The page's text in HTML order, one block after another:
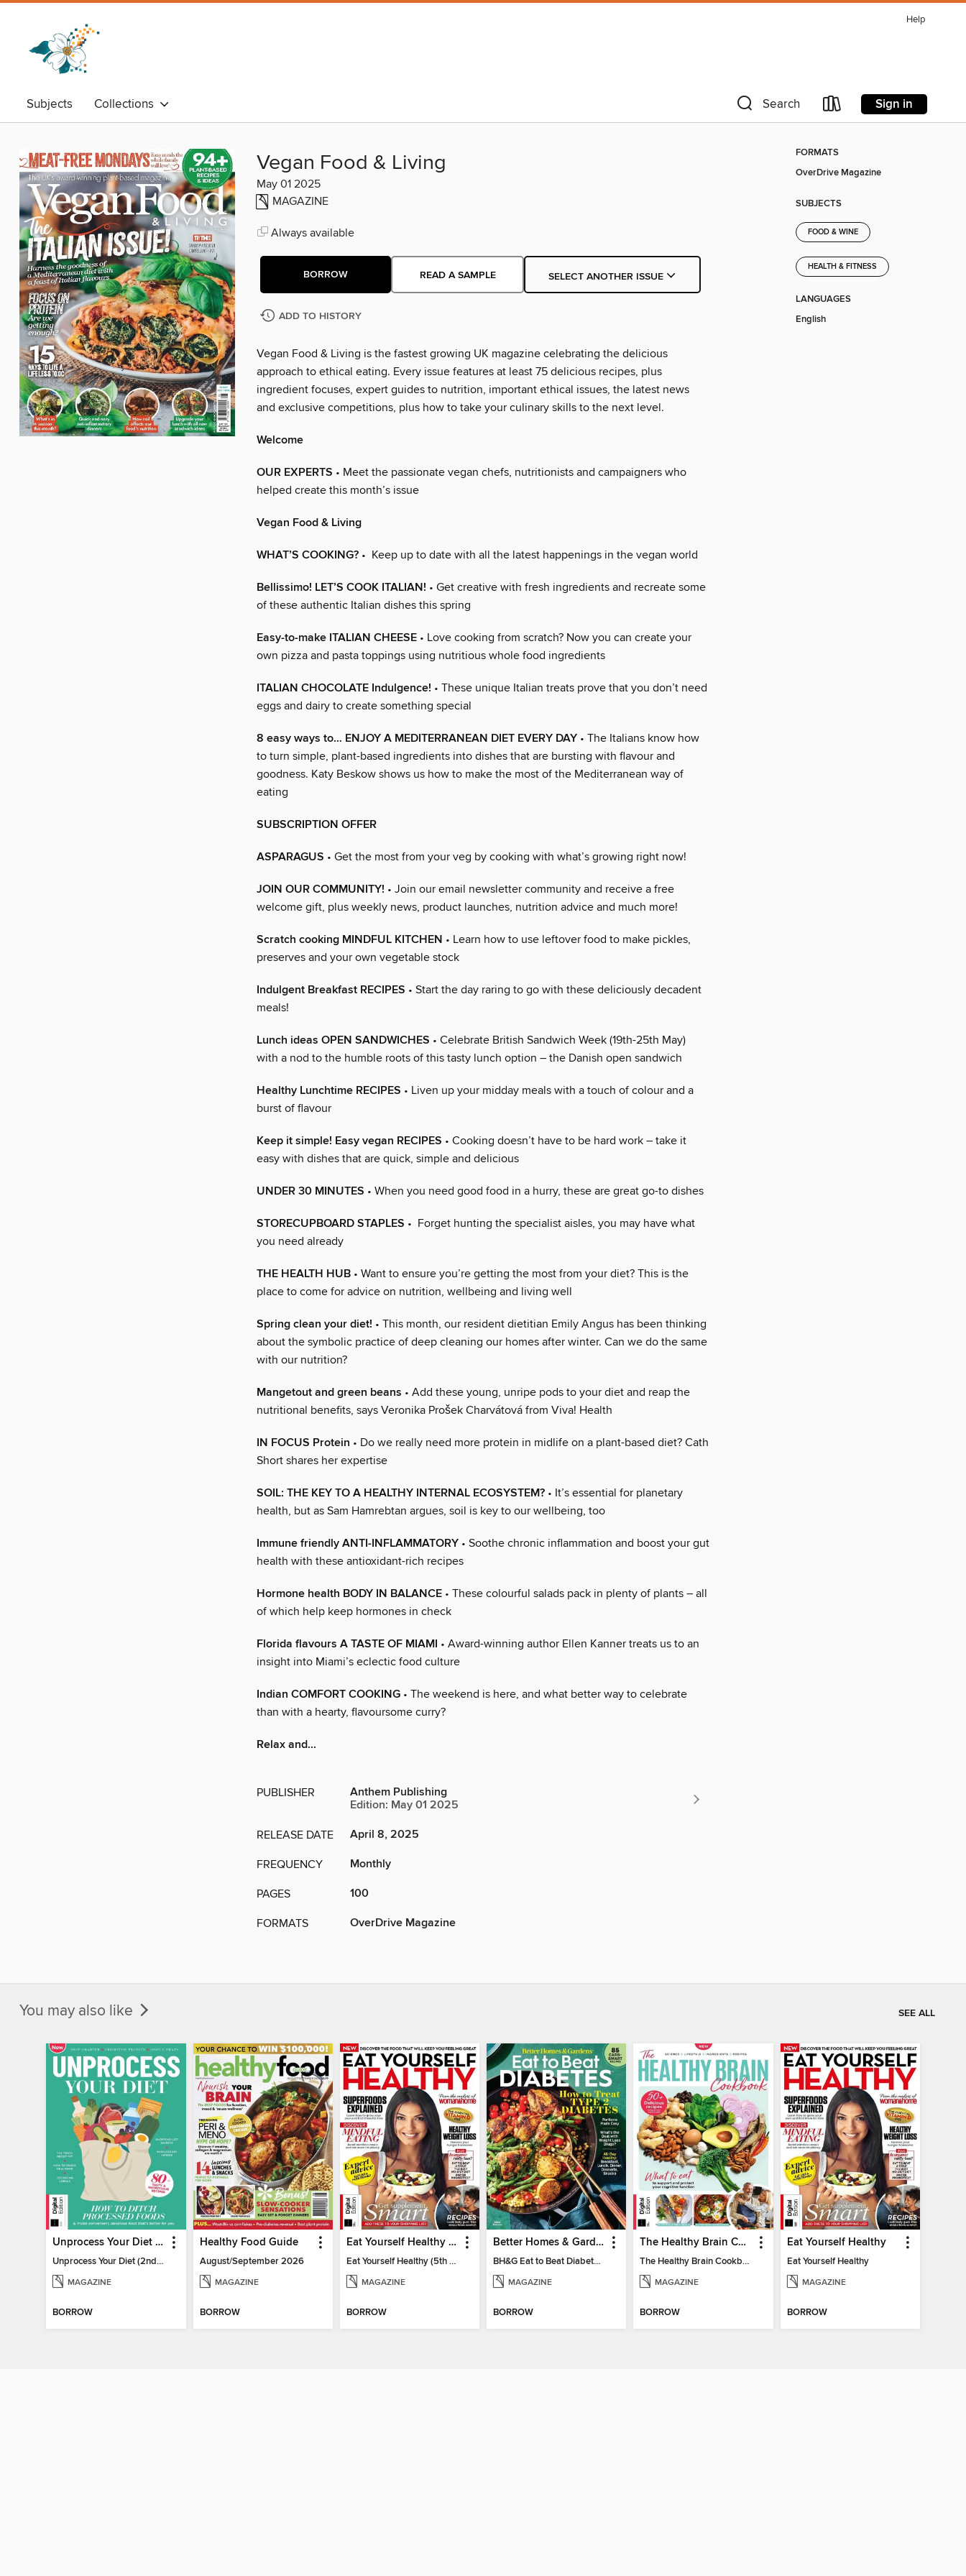
Help
Subjects Collections Search Sign in
Vegan Food & Living
May 01 2025
MAGAZINE
Always available
BORROW READ A SAMPLE SELECT ANOTHER ISSUE
ADD TO HISTORY
Vegan Food & Living is the fastest growing UK magazine celebrating the delicious
approach to ethical eating. Every issue features at least 75 delicious recipes, plus
ingredient focuses, expert guides to nutrition, important ethical issues, the latest news
and exclusive competitions, plus how to take your culinary skills to the next level.
Welcome
OUR EXPERTS • Meet the passionate vegan chefs, nutritionists and campaigners who
helped create this month’s issue
Vegan Food & Living
WHAT’S COOKING? • Keep up to date with all the latest happenings in the vegan world
Bellissimo! LET’S COOK ITALIAN! • Get creative with fresh ingredients and recreate some
of these authentic Italian dishes this spring
Easy-to-make ITALIAN CHEESE • Love cooking from scratch? Now you can create your
own pizza and pasta toppings using nutritious whole food ingredients
ITALIAN CHOCOLATE Indulgence! • These unique Italian treats prove that you don’t need
eggs and dairy to create something special
8 easy ways to… ENJOY A MEDITERRANEAN DIET EVERY DAY • The Italians know how
to turn simple, plant-based ingredients into dishes that are bursting with flavour and
goodness. Katy Beskow shows us how to make the most of the Mediterranean way of
eating
SUBSCRIPTION OFFER
ASPARAGUS • Get the most from your veg by cooking with what’s growing right now!
JOIN OUR COMMUNITY! • Join our email newsletter community and receive a free
welcome gift, plus weekly news, product launches, nutrition advice and much more!
Scratch cooking MINDFUL KITCHEN • Learn how to use leftover food to make pickles,
preserves and your own vegetable stock
Indulgent Breakfast RECIPES • Start the day raring to go with these deliciously decadent
meals!
Lunch ideas OPEN SANDWICHES • Celebrate British Sandwich Week (19th-25th May)
with a nod to the humble roots of this tasty lunch option – the Danish open sandwich
Healthy Lunchtime RECIPES • Liven up your midday meals with a touch of colour and a
burst of flavour
Keep it simple! Easy vegan RECIPES • Cooking doesn’t have to be hard work – take it
easy with dishes that are quick, simple and delicious
UNDER 30 MINUTES • When you need good food in a hurry, these are great go-to dishes
STORECUPBOARD STAPLES • Forget hunting the specialist aisles, you may have what
you need already
THE HEALTH HUB • Want to ensure you’re getting the most from your diet? This is the
place to come for advice on nutrition, wellbeing and living well
Spring clean your diet! • This month, our resident dietitian Emily Angus has been thinking
about the symbolic practice of deep cleaning our homes after winter. Can we do the same
with our nutrition?
Mangetout and green beans • Add these young, unripe pods to your diet and reap the
nutritional benefits, says Veronika Prošek Charvátová from Viva! Health
IN FOCUS Protein • Do we really need more protein in midlife on a plant-based diet? Cath
Short shares her expertise
SOIL: THE KEY TO A HEALTHY INTERNAL ECOSYSTEM? • It’s essential for planetary
health, but as Sam Hamrebtan argues, soil is key to our wellbeing, too
Immune friendly ANTI-INFLAMMATORY • Soothe chronic inflammation and boost your gut
health with these antioxidant-rich recipes
Hormone health BODY IN BALANCE • These colourful salads pack in plenty of plants – all
of which help keep hormones in check
Florida flavours A TASTE OF MIAMI • Award-winning author Ellen Kanner treats us to an
insight into Miami’s eclectic food culture
Indian COMFORT COOKING • The weekend is here, and what better way to celebrate
than with a hearty, flavoursome curry?
Relax and...
PUBLISHER
Anthem Publishing
Edition: May 01 2025
RELEASE DATE April 8, 2025
FREQUENCY Monthly
PAGES 100
FORMATS OverDrive Magazine
FORMATS
OverDrive Magazine
SUBJECTS
FOOD & WINE
HEALTH & FITNESS
LANGUAGES
English
You may also like SEE ALL
Unprocess Your Diet (2nd Ed)
Unprocess Your Diet (2nd Ed)
MAGAZINE
BORROW
Healthy Food Guide
August/September 2026
MAGAZINE
BORROW
Eat Yourself Healthy (5th Edition)
Eat Yourself Healthy (5th Edition)
MAGAZINE
BORROW
Better Homes & Gardens Eat to Beat Diabetes
BH&G Eat to Beat Diabetes 2024
MAGAZINE
BORROW
The Healthy Brain Cookbook
The Healthy Brain Cookbook
MAGAZINE
BORROW
Eat Yourself Healthy
Eat Yourself Healthy
MAGAZINE
BORROW